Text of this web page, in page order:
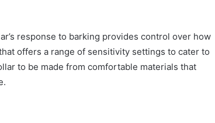
response to barking provides control over how
offers a range of sensitivity settings to cater to
to be made from comfortable materials that